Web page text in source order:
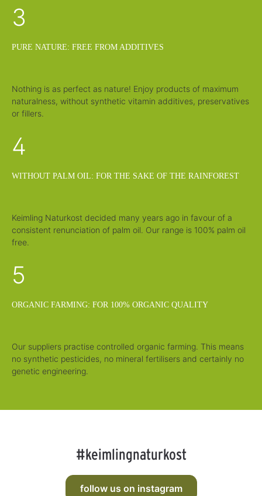
3
PURE NATURE: FREE FROM ADDITIVES
Nothing is as perfect as nature! Enjoy products of maximum
naturalness, without synthetic vitamin additives, preservatives
or fillers.
4
WITHOUT PALM OIL: FOR THE SAKE OF THE RAINFOREST
Keimling Naturkost decided many years ago in favour of a
consistent renunciation of palm oil. Our range is 100% palm oil
free.
5
ORGANIC FARMING: FOR 100% ORGANIC QUALITY
Our suppliers practise controlled organic farming. This means
no synthetic pesticides, no mineral fertilisers and certainly no
genetic engineering.
#keimlingnaturkost
follow us on instagram